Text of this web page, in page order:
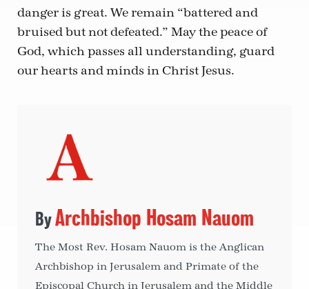
danger is great. We remain “battered and
bruised but not defeated.” May the peace of
God, which passes all understanding, guard
our hearts and minds in Christ Jesus.
Archbishop Hosam Nauom
The Most Rev. Hosam Nauom is the Anglican
Archbishop in Jerusalem and Primate of the
Episcopal Church in Jerusalem and the Middle